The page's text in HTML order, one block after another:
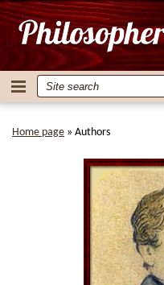
Home page » Authors